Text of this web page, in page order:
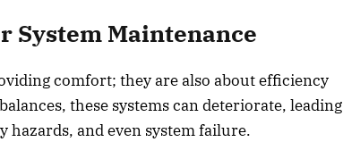
System Maintenance
comfort; they are also about efficiency
these systems can deteriorate, leading
hazards, and even system failure.